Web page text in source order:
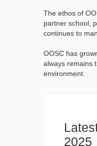
The ethos of
partner school,
continues to
OOSC has
always remains
environment.
2025